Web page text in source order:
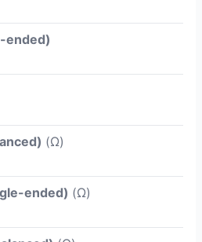
ended)
(Ω)
ended) (Ω)